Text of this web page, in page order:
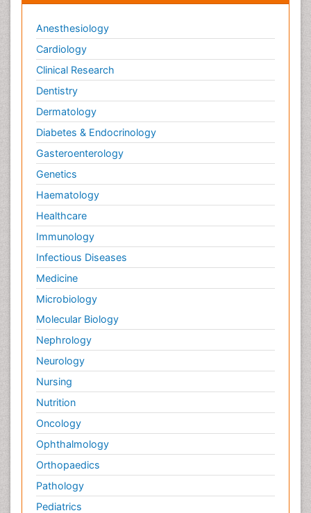
Anesthesiology
Cardiology
Clinical Research
Dentistry
Dermatology
Diabetes & Endocrinology
Gasteroenterology
Genetics
Haematology
Healthcare
Immunology
Infectious Diseases
Medicine
Microbiology
Molecular Biology
Nephrology
Neurology
Nursing
Nutrition
Oncology
Ophthalmology
Orthopaedics
Pathology
Pediatrics